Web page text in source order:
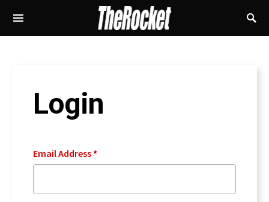
Login
Email Address*